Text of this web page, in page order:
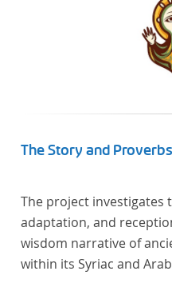
of the anthologies
poems that the
In total, the corpus
anthologies containing
The Story and
The project investigates
adaptation, and
wisdom narrative of
within its Syriac and